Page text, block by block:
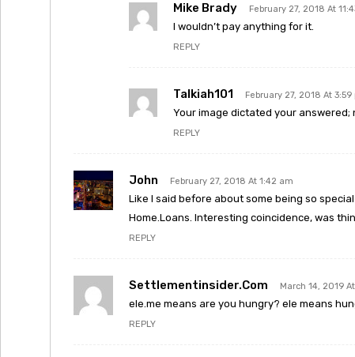
Mike Brady February 27, 2018 At
I wouldn’t pay anything for it.
REPLY
Talkiah101 February 27, 2018 At 3:59
Your image dictated your answered;
REPLY
John February 27, 2018 At 1:42 am
Like I said before about some being so
Home.Loans. Interesting coincidence, was
REPLY
Settlementinsider.com March 14, 2019
ele.me means are you hungry? ele means
REPLY